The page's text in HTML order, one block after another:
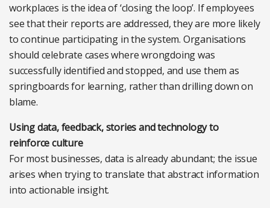
workplaces is the idea of ‘closing the loop’. If employees
see that their reports are addressed, they are more likely
to continue participating in the system. Organisations
should celebrate cases where wrongdoing was
successfully identified and stopped, and use them as
springboards for learning, rather than drilling down on
blame.
Using data, feedback, stories and technology to
reinforce culture
For most businesses, data is already abundant; the issue
arises when trying to translate that abstract information
into actionable insight.